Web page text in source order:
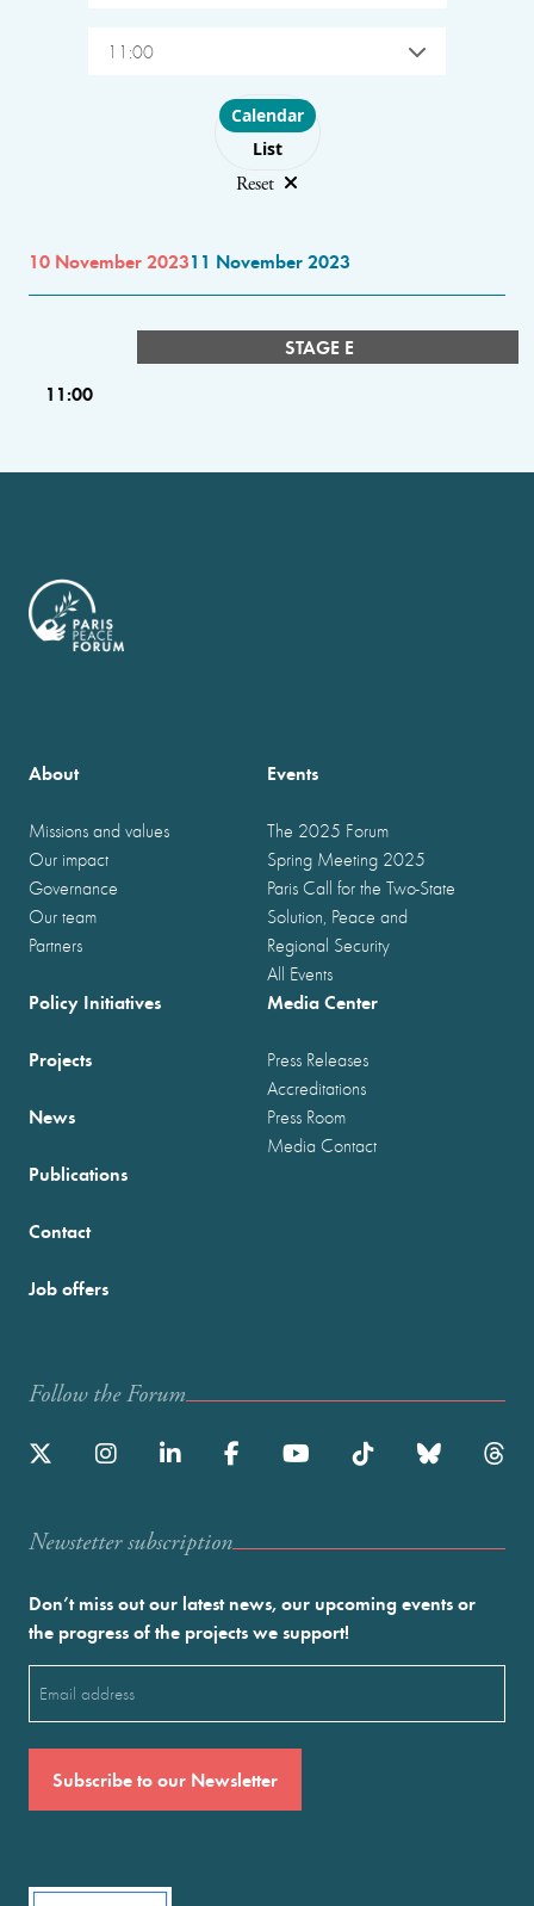
11:00
Choose layout
Calendar
List
Reset
10 November 202311 November 2023
STAGE E
11:00
About
Missions and values
Our impact
Governance
Our team
Partners
Events
The 2025 Forum
Spring Meeting 2025
Paris Call for the Two-State
Solution, Peace and
Regional Security
All Events
Policy Initiatives
Projects
News
Publications
Media Center
Press Releases
Accreditations
Press Room
Media Contact
Contact
Job offers
Follow the Forum
Newstetter subscription
Don’t miss out our latest news, our upcoming events or
the progress of the projects we support!
(Required)